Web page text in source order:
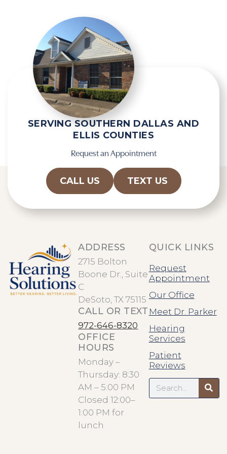
SERVING SOUTHERN DALLAS AND
ELLIS COUNTIES
Request an Appointment
CALL US TEXT US
ADDRESS
2715 Bolton
Boone Dr., Suite
C
DeSoto, TX 75115
CALL OR TEXT
972-646-8320
OFFICE
HOURS
Monday –
Thursday: 8:30
AM – 5:00 PM
Closed 12:00–
1:00 PM for
lunch
QUICK LINKS
Request
Appointment
Our Office
Meet Dr. Parker
Hearing
Services
Patient
Reviews
Search